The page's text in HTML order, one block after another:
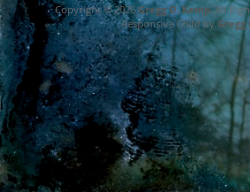
Copyright © 2026Gregg D. Kemp. All
Responsive Child byGregg